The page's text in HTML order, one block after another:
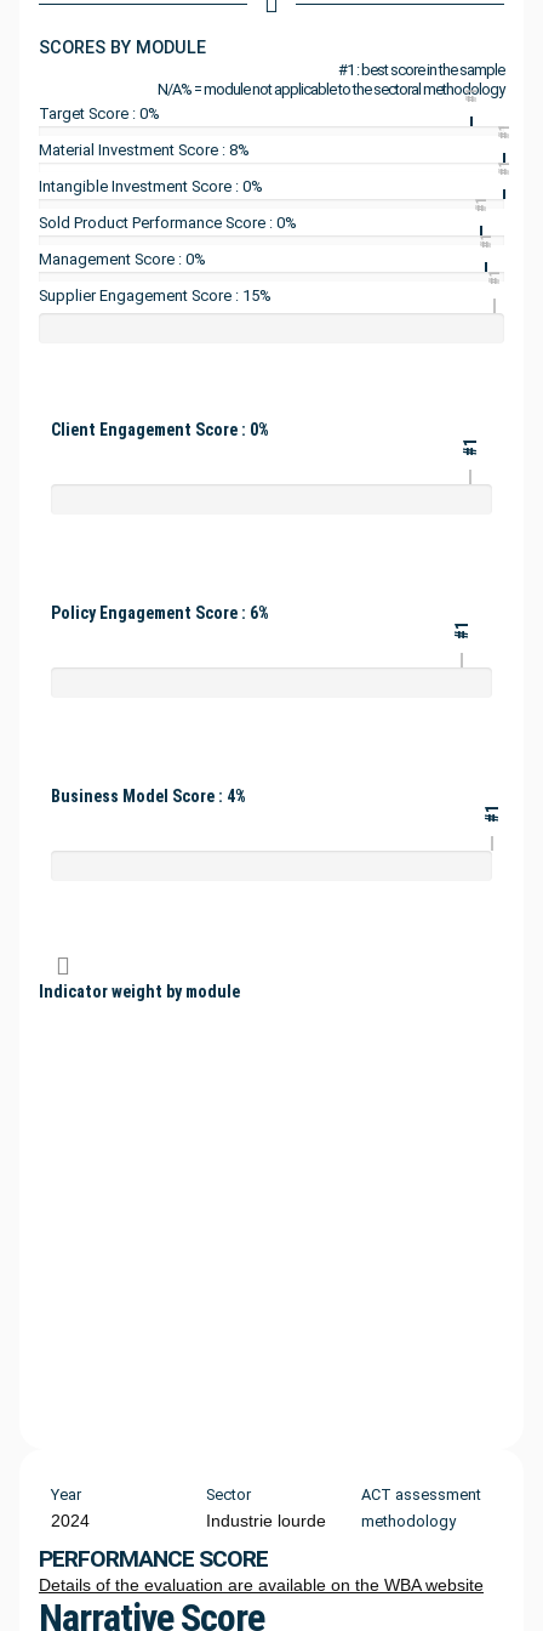
Year
2024
Sector
Industrie lourde
ACT assessment
methodology
PERFORMANCE SCORE
Details of the evaluation are available on the WBA website
Narrative Score
SCORES BY MODULE
#1 : best score in the sample
N/A% = module not applicable to the sectoral methodology
Target Score : 0%
#1
Material Investment Score : 8%
#1
Intangible Investment Score : 0%
#1
Sold Product Performance Score : 0%
#1
Management Score : 0%
#1
Supplier Engagement Score : 15%
#1
Client Engagement Score : 0%
#1
Policy Engagement Score : 6%
#1
Business Model Score : 4%
#1
Indicator weight by module